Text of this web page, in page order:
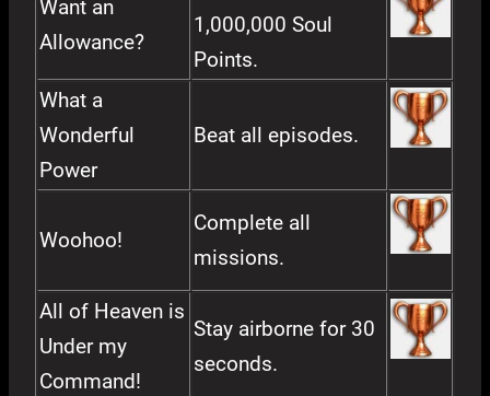
Want an
Allowance?
1,000,000 Soul
Points.
What a
Wonderful
Power
Beat all episodes.
Woohoo!
Complete all
missions.
All of Heaven is
Under my
Command!
Stay airborne for 30
seconds.